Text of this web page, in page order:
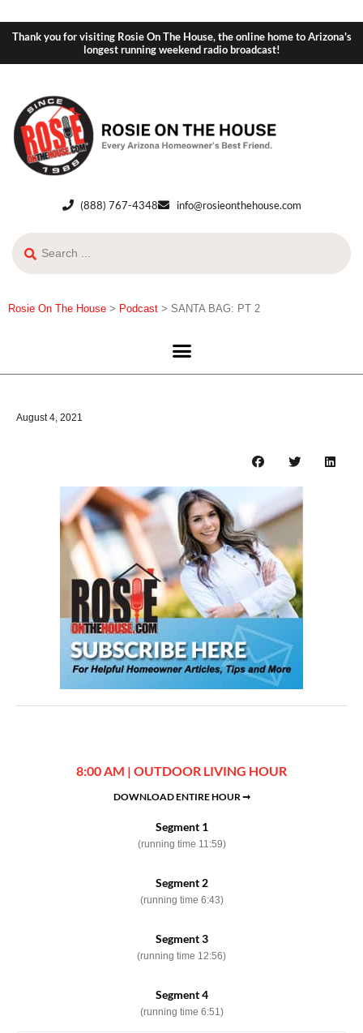
Thank you for visiting Rosie On The House, the online home to Arizona's
longest running weekend radio broadcast!
(888) 767-4348 info@rosieonthehouse.com
Rosie On The House > Podcast > SANTA BAG: PT 2
August 4, 2021
8:00 AM | OUTDOOR LIVING HOUR
DOWNLOAD ENTIRE HOUR ➞
Segment 1
(running time 11:59)
Segment 2
(running time 6:43)
Segment 3
(running time 12:56)
Segment 4
(running time 6:51)